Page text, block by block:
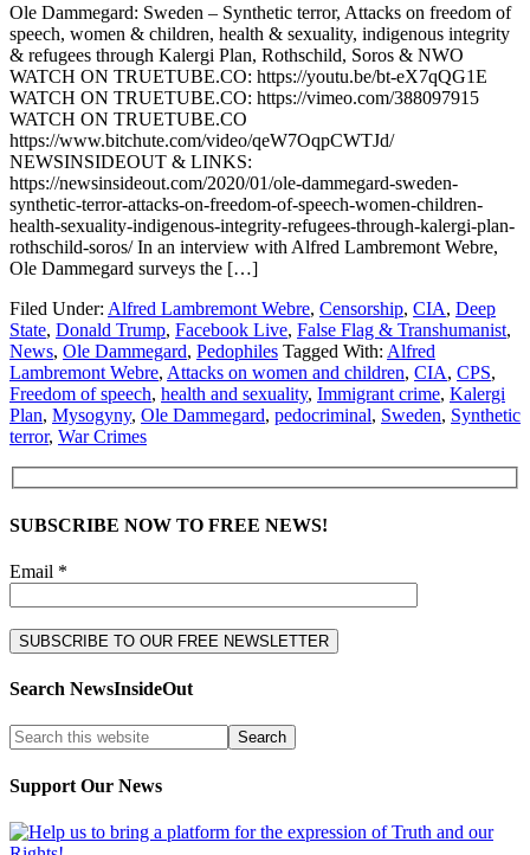
Ole Dammegard: Sweden – Synthetic terror, Attacks on freedom of
speech, women & children, health & sexuality, indigenous integrity
& refugees through Kalergi Plan, Rothschild, Soros & NWO
WATCH ON TRUETUBE.CO: https://youtu.be/bt-eX7qQG1E
WATCH ON TRUETUBE.CO: https://vimeo.com/388097915
WATCH ON TRUETUBE.CO
https://www.bitchute.com/video/qeW7OqpCWTJd/
NEWSINSIDEOUT & LINKS:
https://newsinsideout.com/2020/01/ole-dammegard-sweden-
synthetic-terror-attacks-on-freedom-of-speech-women-children-
health-sexuality-indigenous-integrity-refugees-through-kalergi-plan-
rothschild-soros/ In an interview with Alfred Lambremont Webre,
Ole Dammegard surveys the […]
Filed Under: Alfred Lambremont Webre, Censorship, CIA, Deep
State, Donald Trump, Facebook Live, False Flag & Transhumanist,
News, Ole Dammegard, Pedophiles Tagged With: Alfred
Lambremont Webre, Attacks on women and children, CIA, CPS,
Freedom of speech, health and sexuality, Immigrant crime, Kalergi
Plan, Mysogyny, Ole Dammegard, pedocriminal, Sweden, Synthetic
terror, War Crimes
SUBSCRIBE NOW TO FREE NEWS!
Email *
Search NewsInsideOut
Support Our News